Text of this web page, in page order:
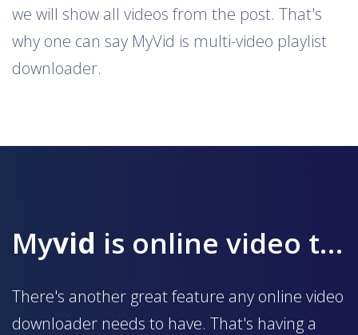
we will show all videos from the post. That's
why one can say MyVid is multi-video playlist
downloader.
Myvid is online video to mp3 converter
There's another great feature any online video
downloader needs to have. That's having a